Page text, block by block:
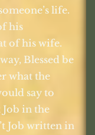
life.
his
of his wife.
Blessed be
what the
say to
Job in the
Job written in